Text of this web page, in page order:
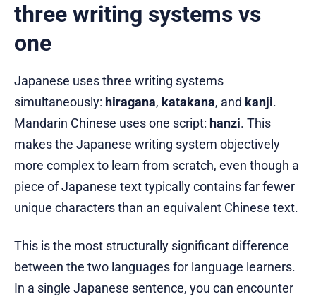
three writing systems vs
one
Japanese uses three writing systems
simultaneously: hiragana, katakana, and kanji.
Mandarin Chinese uses one script: hanzi. This
makes the Japanese writing system objectively
more complex to learn from scratch, even though a
piece of Japanese text typically contains far fewer
unique characters than an equivalent Chinese text.
This is the most structurally significant difference
between the two languages for language learners.
In a single Japanese sentence, you can encounter